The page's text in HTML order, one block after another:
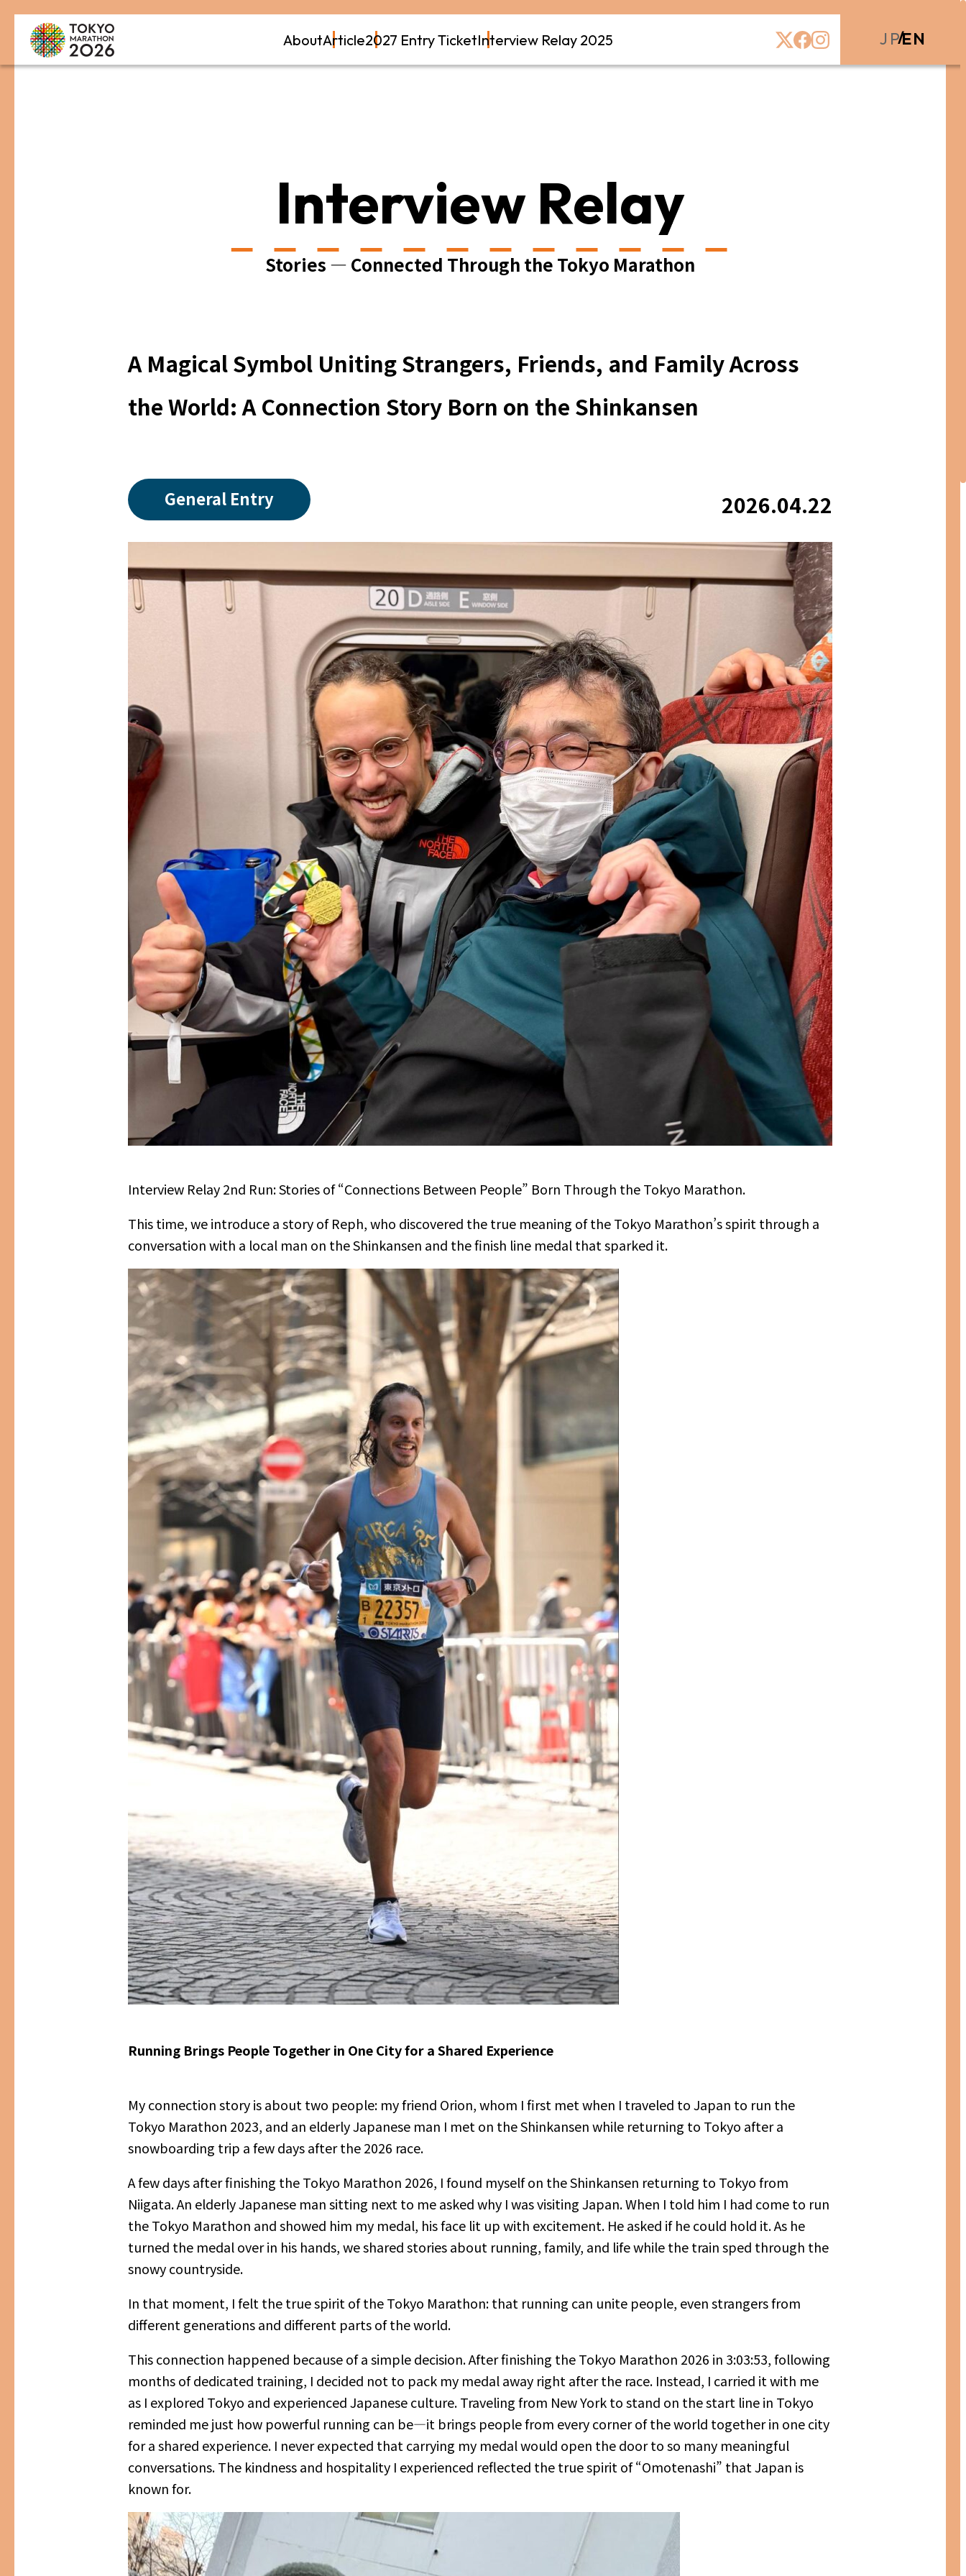
AboutArticle2027 Entry TicketInterview Relay 2025 JPEN
Interview Relay
Stories — Connected Through the Tokyo Marathon
A Magical Symbol Uniting Strangers, Friends, and Family Across
the World: A Connection Story Born on the Shinkansen
General Entry 2026.04.22
Interview Relay 2nd Run: Stories of “Connections Between People” Born Through the Tokyo Marathon.
This time, we introduce a story of Reph, who discovered the true meaning of the Tokyo Marathon’s spirit through a
conversation with a local man on the Shinkansen and the finish line medal that sparked it.
Running Brings People Together in One City for a Shared Experience
My connection story is about two people: my friend Orion, whom I first met when I traveled to Japan to run the
Tokyo Marathon 2023, and an elderly Japanese man I met on the Shinkansen while returning to Tokyo after a
snowboarding trip a few days after the 2026 race.
A few days after finishing the Tokyo Marathon 2026, I found myself on the Shinkansen returning to Tokyo from
Niigata. An elderly Japanese man sitting next to me asked why I was visiting Japan. When I told him I had come to run
the Tokyo Marathon and showed him my medal, his face lit up with excitement. He asked if he could hold it. As he
turned the medal over in his hands, we shared stories about running, family, and life while the train sped through the
snowy countryside.
In that moment, I felt the true spirit of the Tokyo Marathon: that running can unite people, even strangers from
different generations and different parts of the world.
This connection happened because of a simple decision. After finishing the Tokyo Marathon 2026 in 3:03:53, following
months of dedicated training, I decided not to pack my medal away right after the race. Instead, I carried it with me
as I explored Tokyo and experienced Japanese culture. Traveling from New York to stand on the start line in Tokyo
reminded me just how powerful running can be—it brings people from every corner of the world together in one city
for a shared experience. I never expected that carrying my medal would open the door to so many meaningful
conversations. The kindness and hospitality I experienced reflected the true spirit of “Omotenashi” that Japan is
known for.